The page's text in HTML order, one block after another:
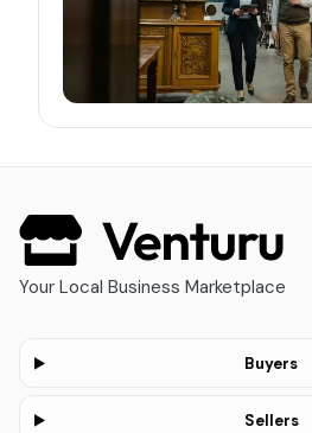
Your Local Business Marketplace
Buyers
Sellers